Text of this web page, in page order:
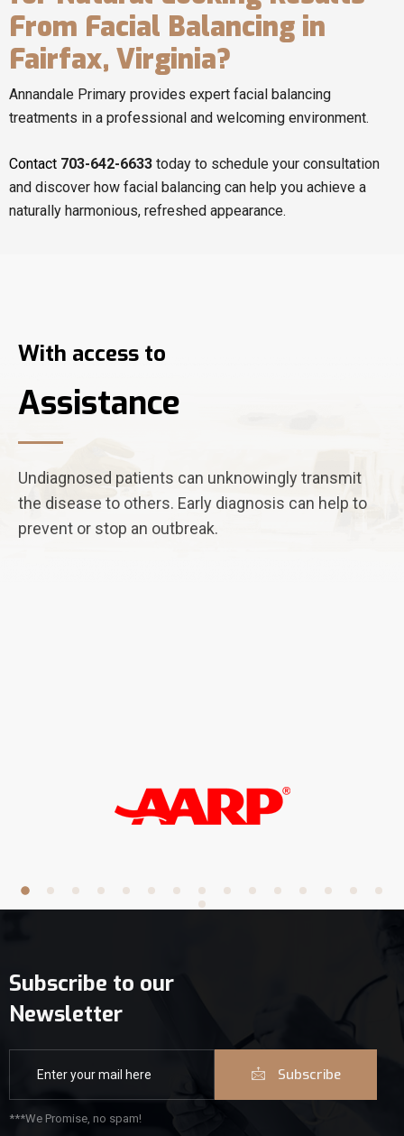
From Facial Balancing in
Fairfax, Virginia?
Annandale Primary provides expert facial balancing
treatments in a professional and welcoming environment.
Contact 703-642-6633 today to schedule your consultation
and discover how facial balancing can help you achieve a
naturally harmonious, refreshed appearance.
With access to
Assistance
Undiagnosed patients can unknowingly transmit
the disease to others. Early diagnosis can help to
prevent or stop an outbreak.
Subscribe to our
Newsletter
Subscribe
***We Promise, no spam!